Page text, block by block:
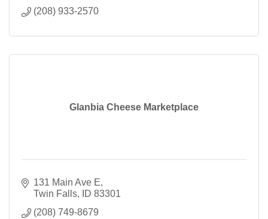
(208) 933-2570
Glanbia Cheese Marketplace
131 Main Ave E
Twin Falls
ID 83301
(208) 749-8679